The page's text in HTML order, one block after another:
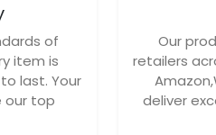
of
item is
last. Your
our top
Our
retailers
deliver